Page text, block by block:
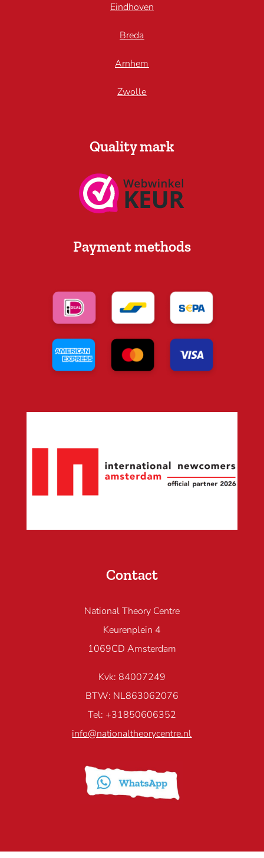
Eindhoven
Breda
Arnhem
Zwolle
Quality mark
Payment methods
Contact
National Theory Centre
Keurenplein 4
1069CD Amsterdam
Kvk: 84007249
BTW: NL863062076
Tel: +31850606352
info@nationaltheorycentre.nl